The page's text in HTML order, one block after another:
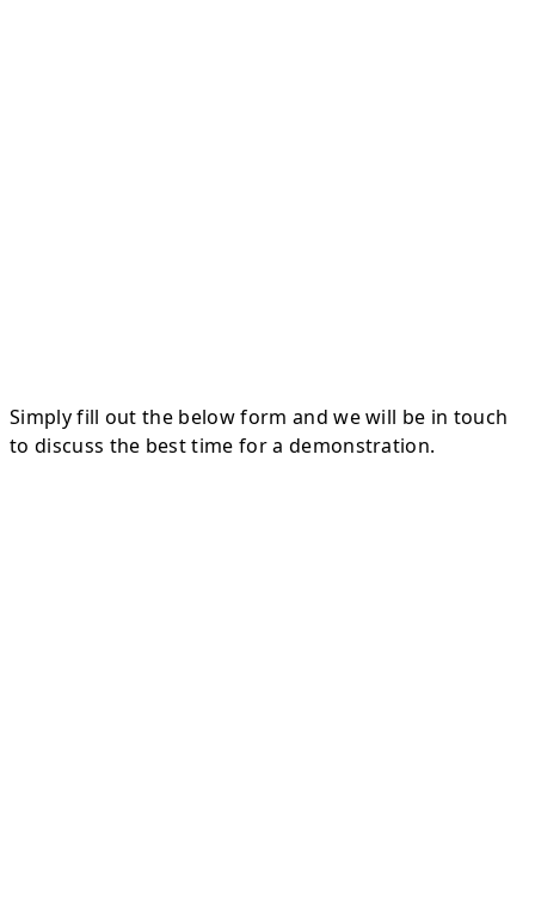
Simply fill out the below form and we will be in touch
to discuss the best time for a demonstration.